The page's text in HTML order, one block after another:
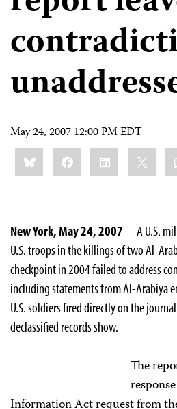
May 24, 2007 12:00 PM EDT
Share
this:BlueskyFacebookLinkedIn
New York, May 24, 2007—A U.S.
U.S. troops in the killings of two Al-
checkpoint in 2004 failed to address
including statements from Al-Arabiya
U.S. soldiers fired directly on the
declassified records show.
The
Information Act request from